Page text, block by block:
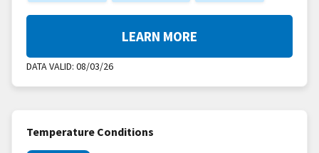
DATA VALID: 08/03/26
LEARN MORE
Temperature Conditions